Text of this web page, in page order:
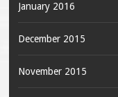
January 2016
December 2015
November 2015